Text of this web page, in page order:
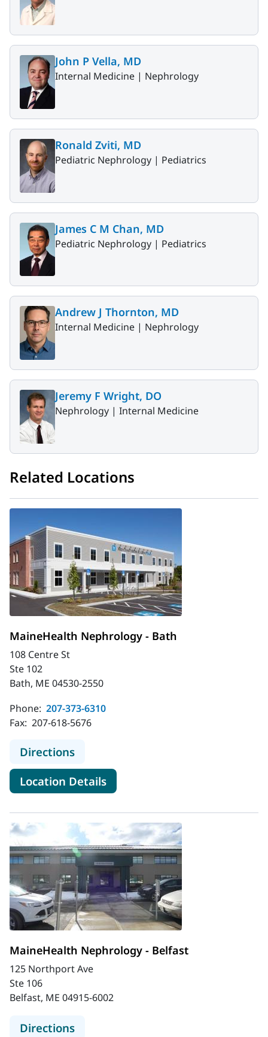
John P Vella, MD
Internal Medicine | Nephrology
Ronald Zviti, MD
Pediatric Nephrology | Pediatrics
James C M Chan, MD
Pediatric Nephrology | Pediatrics
Andrew J Thornton, MD
Internal Medicine | Nephrology
Jeremy F Wright, DO
Nephrology | Internal Medicine
Related Locations
MaineHealth Nephrology - Bath
108 Centre St
Ste 102
Bath, ME 04530-2550
Phone: 207-373-6310
Fax: 207-618-5676
Directionsto MaineHealth Nephrology - Bath
Location Detailsfor MaineHealth Nephrology
MaineHealth Nephrology - Belfast
125 Northport Ave
Ste 106
Belfast, ME 04915-6002
Directionsto MaineHealth Nephrology -